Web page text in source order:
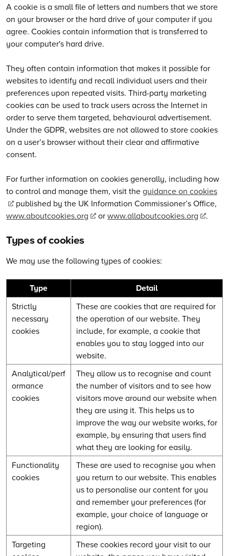
A cookie is a small file of letters and numbers that we store
on your browser or the hard drive of your computer if you
agree. Cookies contain information that is transferred to
your computer's hard drive.
They often contain information that makes it possible for
websites to identify and recall individual users and their
preferences upon repeated visits. Third-party marketing
cookies can be used to track users across the Internet in
order to serve them targeted, behavioural advertisement.
Under the GDPR, websites are not allowed to store cookies
on a user’s browser without their clear and affirmative
consent.
For further information on cookies generally, including how
to control and manage them, visit theguidance on cookies
published by the UK Information Commissioner’s Office,
www.aboutcookies.org
orwww.allaboutcookies.org .
Types of cookies
We may use the following types of cookies:
Type Detail
Strictly
necessary
cookies
These are cookies that are required for
the operation of our website. They
include, for example, a cookie that
enables you to stay logged into our
website.
Analytical/perf
ormance
cookies
They allow us to recognise and count
the number of visitors and to see how
visitors move around our website when
they are using it. This helps us to
improve the way our website works, for
example, by ensuring that users find
what they are looking for easily.
Functionality
cookies
These are used to recognise you when
you return to our website. This enables
us to personalise our content for you
and remember your preferences (for
example, your choice of language or
region).
Targeting
These cookies record your visit to our